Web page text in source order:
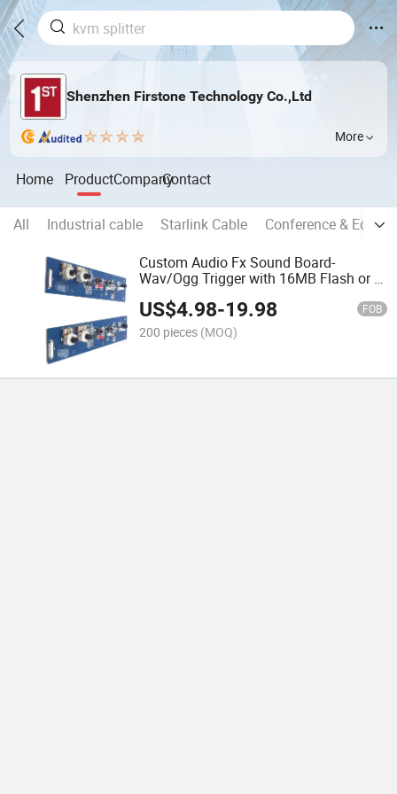
Shenzhen Firstone Technology Co.,Ltd
More
Home ProductCompanyContact
All Industrial cable Starlink Cable
Conference &
Custom Audio Fx Sound Board-
Wav/Ogg Trigger with 16MB Flash or U
US$4.98-19.98 FOB
200 pieces (MOQ)